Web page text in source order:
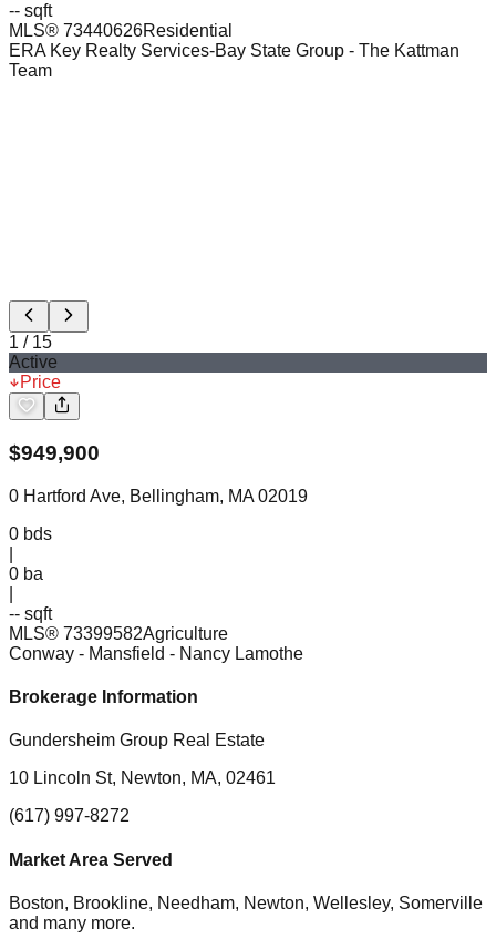
-- sqft
MLS® 73440626Residential
ERA Key Realty Services-Bay State Group - The Kattman
Team
1 / 15
Active
Price
$949,900
0 Hartford Ave, Bellingham, MA 02019
0 bds
0 ba
-- sqft
MLS® 73399582Agriculture
Conway - Mansfield - Nancy Lamothe
Brokerage Information
Gundersheim Group Real Estate
10 Lincoln St, Newton, MA, 02461
(617) 997-8272
Market Area Served
Boston, Brookline, Needham, Newton, Wellesley, Somerville
and many more.